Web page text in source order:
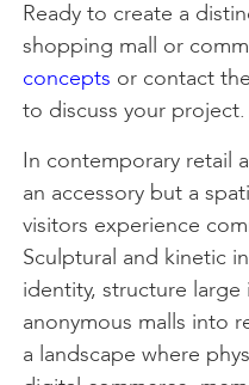
Ready to create a
shopping mall or
concepts or contact
to discuss your project.
In contemporary retail
an accessory but a
visitors experience
Sculptural and kinetic
identity, structure
anonymous malls into
a landscape where